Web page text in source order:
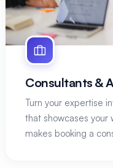
Consultants &
Turn your expertise
that showcases your
makes booking a